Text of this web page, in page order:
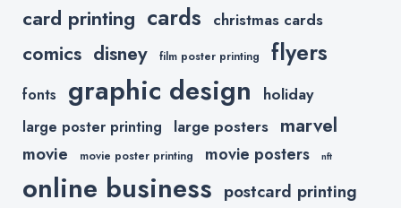
card printing cards christmas cards
comics disney film poster printing flyers
fonts graphic design holiday
large poster printing large posters marvel
movie movie poster printing movie posters nft
online business postcard printing